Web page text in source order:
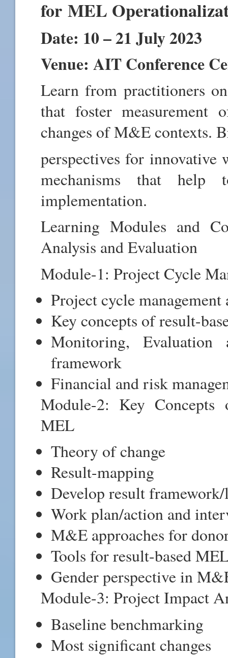
for MEL
Date: 10 – 21 July 2023
Venue: AIT Conference
Learn from practitioners
that foster measurement
changes of M&E contexts.
perspectives for innovative
mechanisms that help
implementation.
Learning Modules and
Analysis and Evaluation
Module-1: Project Cycle
Project cycle
Key concepts of result-
Monitoring,
framework
Financial and risk
Module-2: Key Concepts
MEL
Theory of change
Result-mapping
Develop result
Work plan/action and
M&E approaches for
Tools for result-based
Gender perspective in
Module-3: Project Impact
Baseline benchmarking
Most significant changes